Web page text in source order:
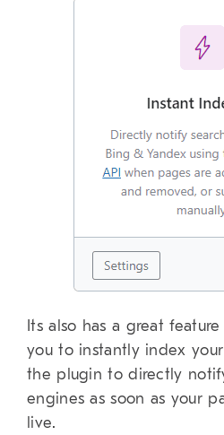
Its also has a great
you to instantly index
the plugin to directly
engines as soon as your
live.